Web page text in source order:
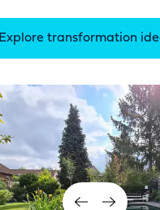
Explore transformation